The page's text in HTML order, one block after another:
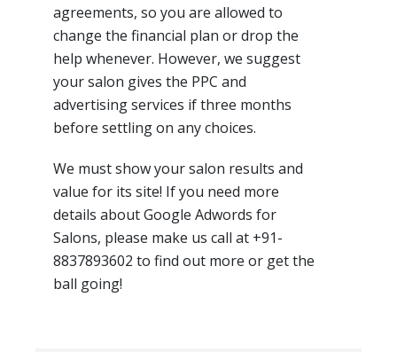
agreements, so you are allowed to
change the financial plan or drop the
help whenever. However, we suggest
your salon gives the PPC and
advertising services if three months
before settling on any choices.
We must show your salon results and
value for its site! If you need more
details about Google Adwords for
Salons, please make us call at +91-
8837893602 to find out more or get the
ball going!